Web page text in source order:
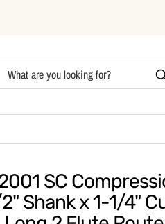
SC
Shank x 1-1/4"